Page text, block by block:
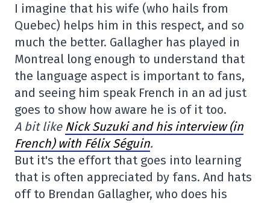
I imagine that his wife (who hails from
Quebec) helps him in this respect, and so
much the better. Gallagher has played in
Montreal long enough to understand that
the language aspect is important to fans,
and seeing him speak French in an ad just
goes to show how aware he is of it too.
A bit like Nick Suzuki and his interview (in
French) with Félix Séguin.
But it's the effort that goes into learning
that is often appreciated by fans. And hats
off to Brendan Gallagher, who does his